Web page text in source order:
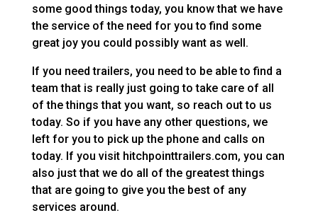
some good things today, you know that we have
the service of the need for you to find some
great joy you could possibly want as well.
If you need trailers, you need to be able to find a
team that is really just going to take care of all
of the things that you want, so reach out to us
today. So if you have any other questions, we
left for you to pick up the phone and calls on
today. If you visit hitchpointtrailers.com, you can
also just that we do all of the greatest things
that are going to give you the best of any
services around.